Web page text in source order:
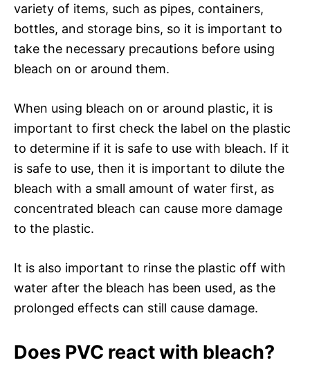
variety of items, such as pipes, containers,
bottles, and storage bins, so it is important to
take the necessary precautions before using
bleach on or around them.
When using bleach on or around plastic, it is
important to first check the label on the plastic
to determine if it is safe to use with bleach. If it
is safe to use, then it is important to dilute the
bleach with a small amount of water first, as
concentrated bleach can cause more damage
to the plastic.
It is also important to rinse the plastic off with
water after the bleach has been used, as the
prolonged effects can still cause damage.
Does PVC react with bleach?